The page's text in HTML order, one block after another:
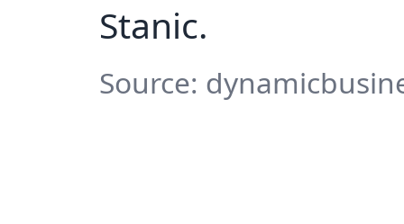
Stanic.
Source: